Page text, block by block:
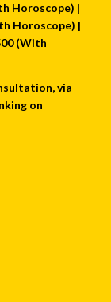
Horoscope) |
Horoscope) |
(With
via
on